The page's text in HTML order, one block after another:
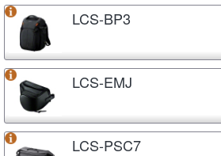
LCS-BP3
LCS-EMJ
LCS-PSC7